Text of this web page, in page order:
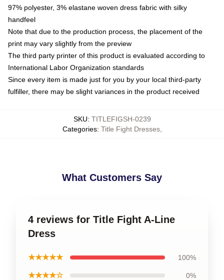
97% polyester, 3% elastane woven dress fabric with silky
handfeel
Note that due to the production process, the placement of the
print may vary slightly from the preview
The third party printer of this product is evaluated according to
International Labor Organization standards
Since every item is made just for you by your local third-party
fulfiller, there may be slight variances in the product received
SKU: TITLEFIGSH-0239
Categories: Title Fight Dresses,
What Customers Say
4 reviews for Title Fight A-Line
Dress
★★★★★ 100%
★★★★☆ 0%